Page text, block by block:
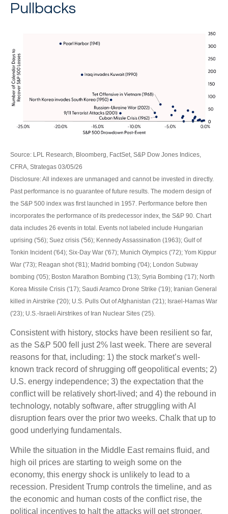
Pullbacks
Source: LPL Research, Bloomberg, FactSet, S&P Dow Jones Indices,
CFRA, Strategas 03/05/26
Disclosure: All indexes are unmanaged and cannot be invested in directly.
Past performance is no guarantee of future results. The modern design of
the S&P 500 index was first launched in 1957. Performance before then
incorporates the performance of its predecessor index, the S&P 90. Chart
data includes 26 events in total. Events not labeled include Hungarian
uprising ('56); Suez crisis ('56); Kennedy Assassination (1963); Gulf of
Tonkin Incident ('64); Six-Day War ('67); Munich Olympics ('72); Yom Kippur
War ('73); Reagan shot ('81); Madrid bombing ('04); London Subway
bombing ('05); Boston Marathon Bombing ('13); Syria Bombing ('17); North
Korea Missile Crisis ('17); Saudi Aramco Drone Strike ('19); Iranian General
killed in Airstrike ('20); U.S. Pulls Out of Afghanistan ('21); Israel-Hamas War
('23); U.S.-Israeli Airstrikes of Iran Nuclear Sites ('25).
Consistent with history, stocks have been resilient so far,
as the S&P 500 fell just 2% last week. There are several
reasons for that, including: 1) the stock market’s well-
known track record of shrugging off geopolitical events; 2)
U.S. energy independence; 3) the expectation that the
conflict will be relatively short-lived; and 4) the rebound in
technology, notably software, after struggling with AI
disruption fears over the prior two weeks. Chalk that up to
good underlying fundamentals.
While the situation in the Middle East remains fluid, and
high oil prices are starting to weigh some on the
economy, this energy shock is unlikely to lead to a
recession. President Trump controls the timeline, and as
the economic and human costs of the conflict rise, the
political incentives to halt the attacks will get stronger.